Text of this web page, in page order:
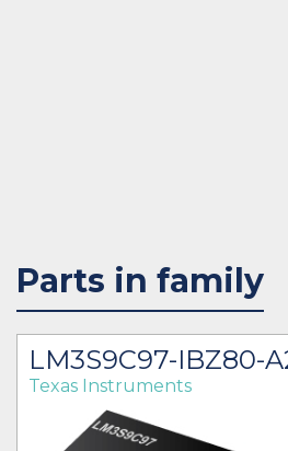
Parts in family
LM3S9C97-IBZ80-
Texas Instruments